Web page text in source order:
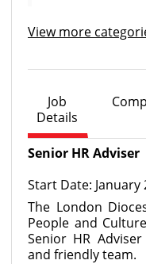
View more
Job
Details
Senior HR Adviser
Start Date: January
The London
People and
Senior HR
and friendly team.